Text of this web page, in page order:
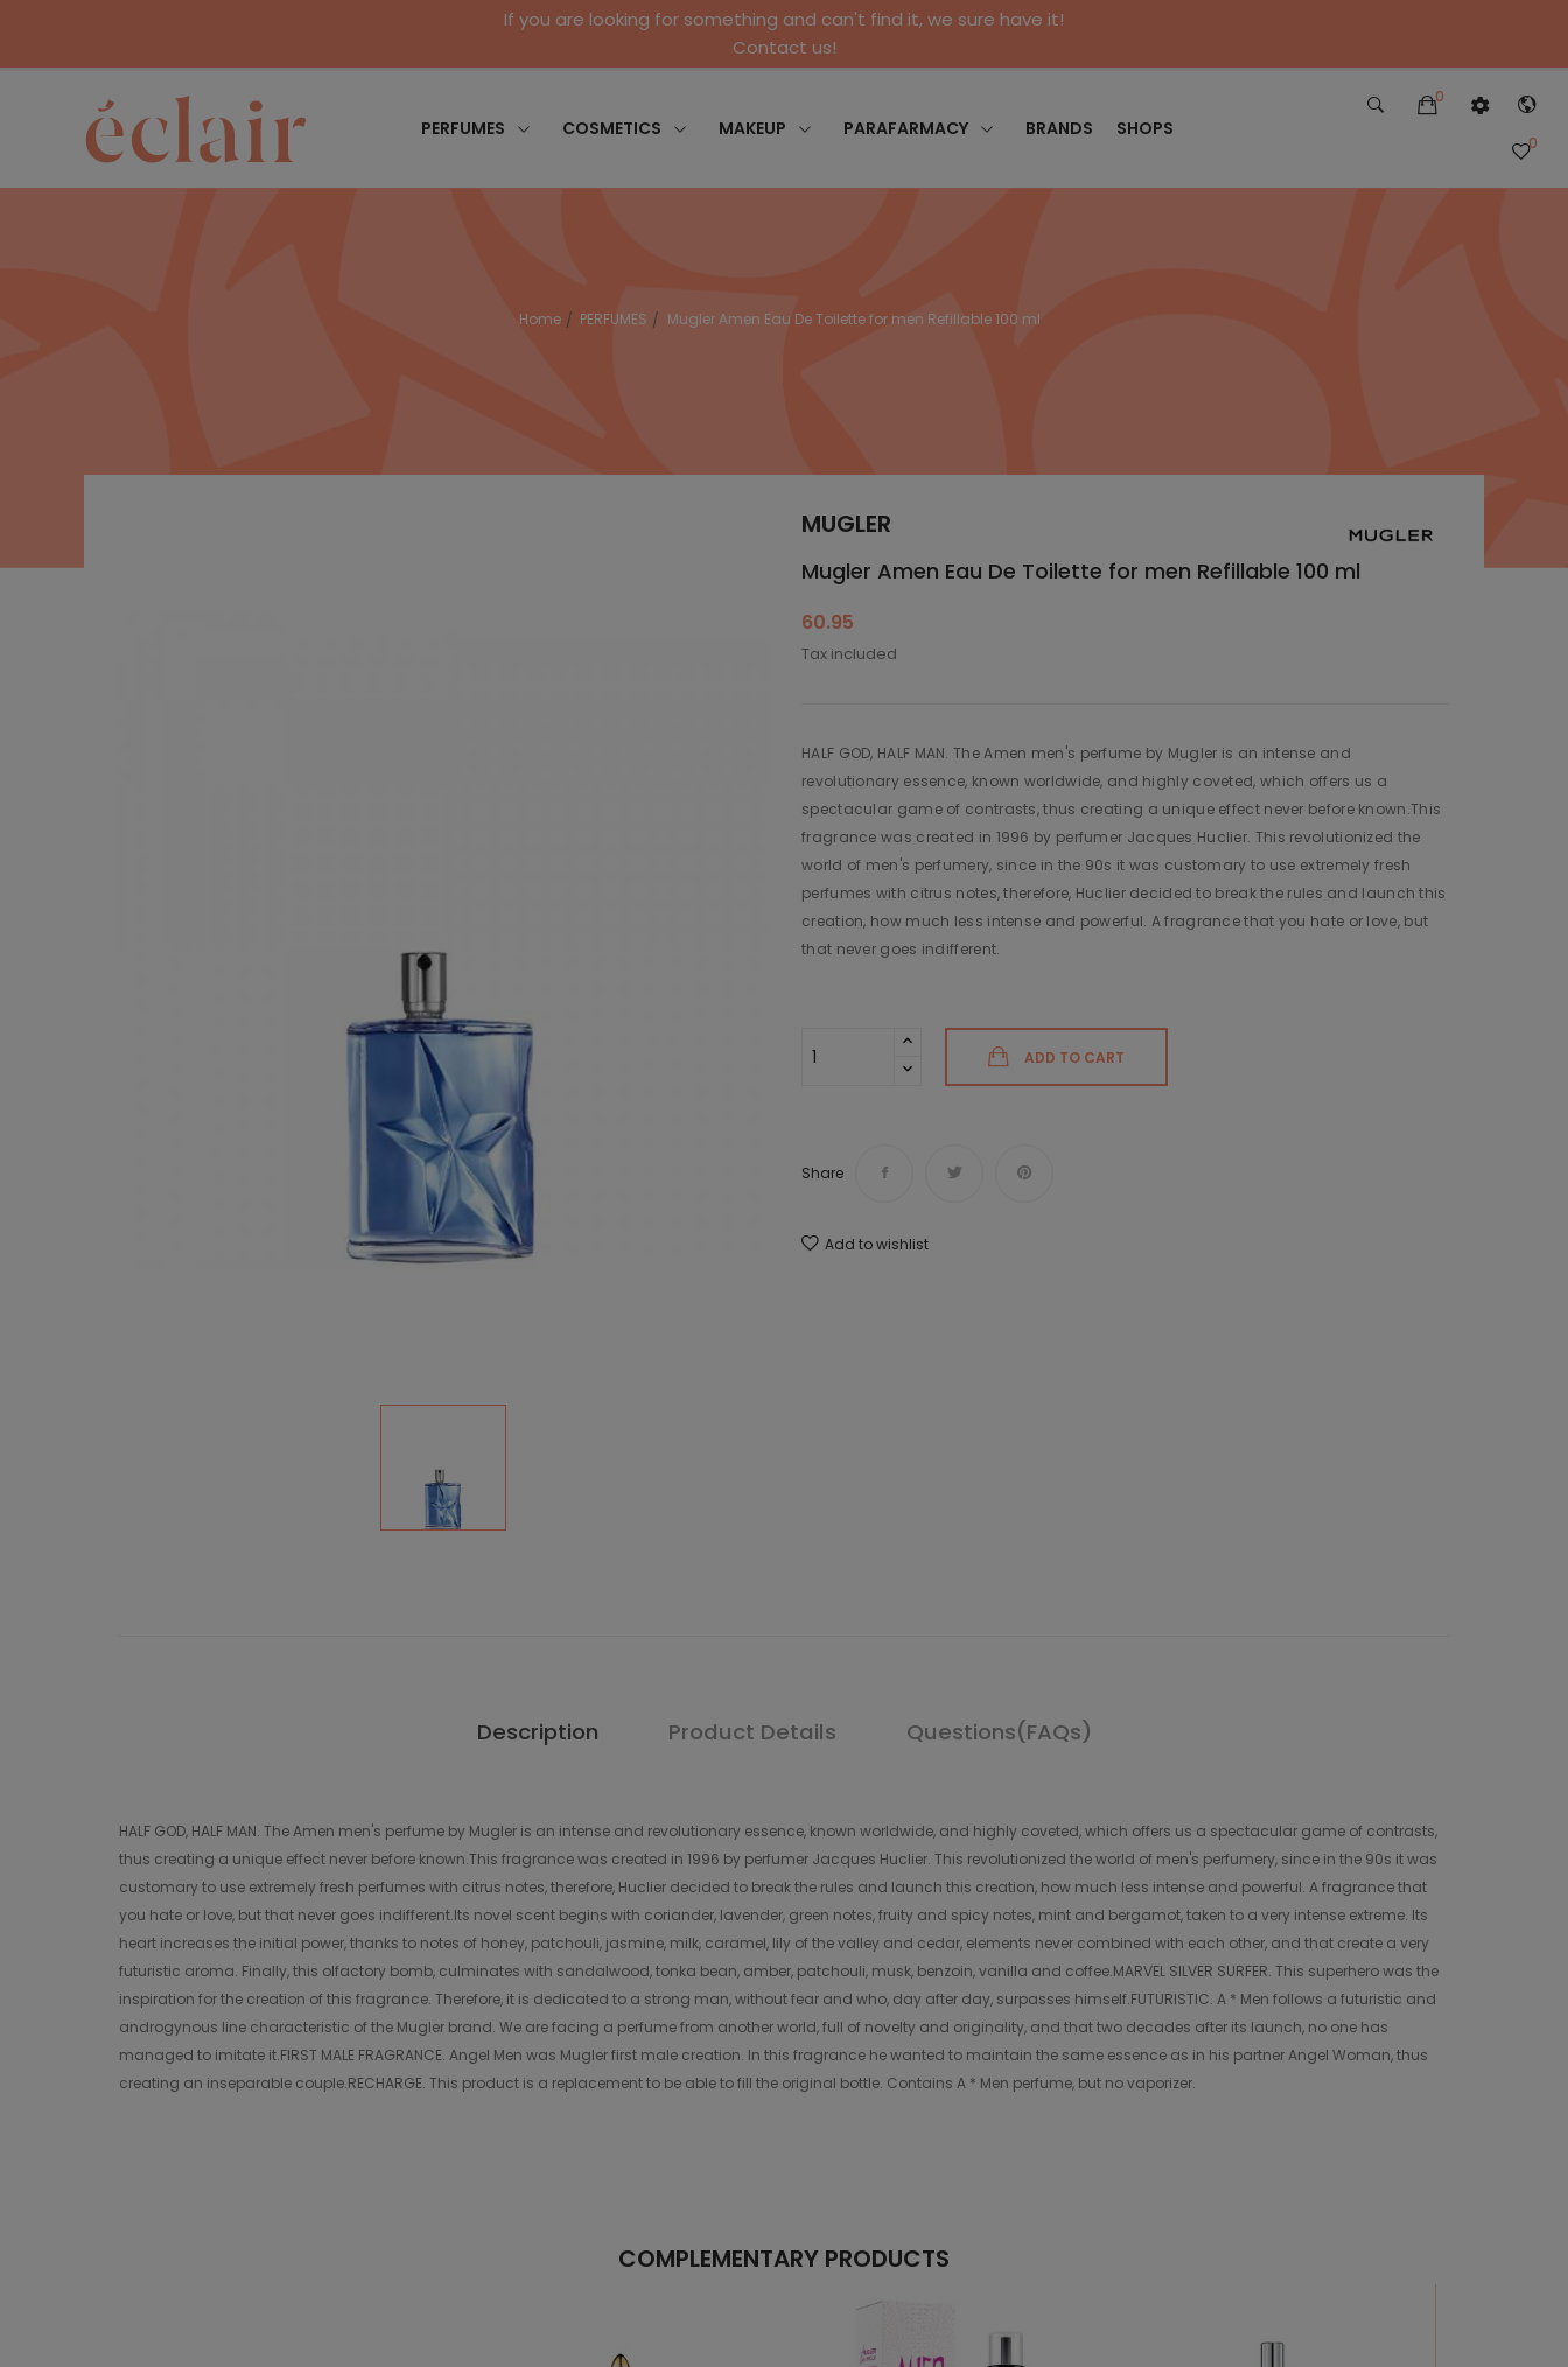
If you are looking for something and can't find it, we sure have it!
Contact us!
PERFUMES COSMETICS MAKEUP PARAFARMACY BRANDS SHOPS
0
0
Home PERFUMES Mugler Amen Eau De Toilette for men Refillable 100 ml
MUGLER
Mugler Amen Eau De Toilette for men Refillable 100 ml
60.95
Tax included
HALF GOD, HALF MAN. The Amen men's perfume by Mugler is an intense and
revolutionary essence, known worldwide, and highly coveted, which offers us a
spectacular game of contrasts, thus creating a unique effect never before known.This
fragrance was created in 1996 by perfumer Jacques Huclier. This revolutionized the
world of men's perfumery, since in the 90s it was customary to use extremely fresh
perfumes with citrus notes, therefore, Huclier decided to break the rules and launch this
creation, how much less intense and powerful. A fragrance that you hate or love, but
that never goes indifferent.
ADD TO CART
Share
Add to wishlist
Description Product Details Questions(FAQs)
HALF GOD, HALF MAN. The Amen men's perfume by Mugler is an intense and revolutionary essence, known worldwide, and highly coveted, which offers us a spectacular game of contrasts,
thus creating a unique effect never before known.This fragrance was created in 1996 by perfumer Jacques Huclier. This revolutionized the world of men's perfumery, since in the 90s it was
customary to use extremely fresh perfumes with citrus notes, therefore, Huclier decided to break the rules and launch this creation, how much less intense and powerful. A fragrance that
you hate or love, but that never goes indifferent.Its novel scent begins with coriander, lavender, green notes, fruity and spicy notes, mint and bergamot, taken to a very intense extreme. Its
heart increases the initial power, thanks to notes of honey, patchouli, jasmine, milk, caramel, lily of the valley and cedar, elements never combined with each other, and that create a very
futuristic aroma. Finally, this olfactory bomb, culminates with sandalwood, tonka bean, amber, patchouli, musk, benzoin, vanilla and coffee.MARVEL SILVER SURFER. This superhero was the
inspiration for the creation of this fragrance. Therefore, it is dedicated to a strong man, without fear and who, day after day, surpasses himself.FUTURISTIC. A * Men follows a futuristic and
androgynous line characteristic of the Mugler brand. We are facing a perfume from another world, full of novelty and originality, and that two decades after its launch, no one has
managed to imitate it.FIRST MALE FRAGRANCE. Angel Men was Mugler first male creation. In this fragrance he wanted to maintain the same essence as in his partner Angel Woman, thus
creating an inseparable couple.RECHARGE. This product is a replacement to be able to fill the original bottle. Contains A * Men perfume, but no vaporizer.
COMPLEMENTARY PRODUCTS